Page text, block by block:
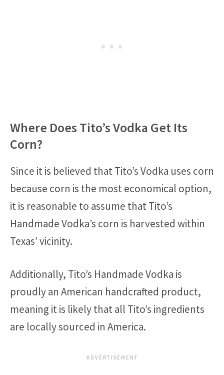
Where Does Tito’s Vodka Get Its
Corn?
Since it is believed that Tito’s Vodka uses corn
because corn is the most economical option,
it is reasonable to assume that Tito’s
Handmade Vodka’s corn is harvested within
Texas’ vicinity.
Additionally, Tito’s Handmade Vodka is
proudly an American handcrafted product,
meaning it is likely that all Tito’s ingredients
are locally sourced in America.